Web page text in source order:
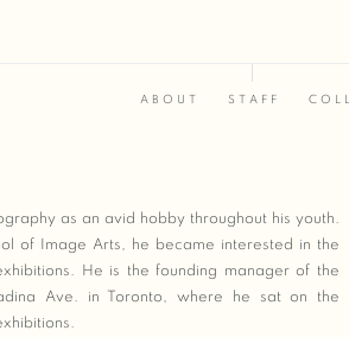
ABOUT STAFF
as an avid hobby throughout his youth.
of Image Arts, he became interested in the
He is the founding manager of the
Ave. in Toronto, where he sat on the